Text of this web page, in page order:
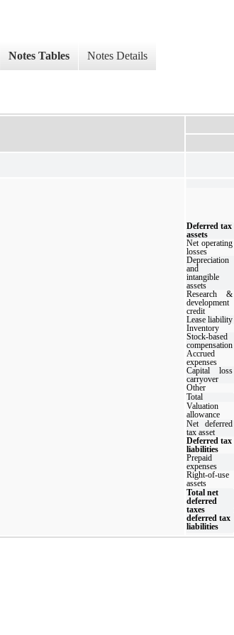
Notes Tables Notes Details
Deferred tax
assets
Net operating
losses
Depreciation
and
intangible
assets
Research &
development
credit
Lease liability
Inventory
Stock-based
compensation
Accrued
expenses
Capital loss
carryover
Other
Total
Valuation
allowance
Net deferred
tax asset
Deferred tax
liabilities
Prepaid
expenses
Right-of-use
assets
Total net
deferred
taxes
deferred tax
liabilities